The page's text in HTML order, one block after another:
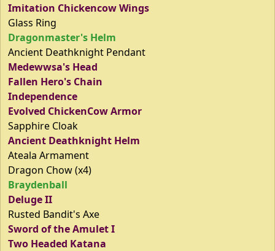
Imitation Chickencow Wings
Glass Ring
Dragonmaster's Helm
Ancient Deathknight Pendant
Medewwsa's Head
Fallen Hero's Chain
Independence
Evolved ChickenCow Armor
Sapphire Cloak
Ancient Deathknight Helm
Ateala Armament
Dragon Chow (x4)
Braydenball
Deluge II
Rusted Bandit's Axe
Sword of the Amulet I
Two Headed Katana